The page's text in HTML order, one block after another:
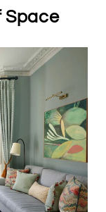
Space